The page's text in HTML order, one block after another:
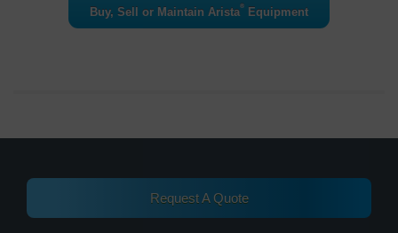
Buy, Sell or Maintain Arista® Equipment
Request A Quote